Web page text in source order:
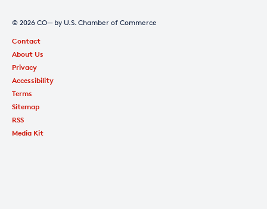
© 2026 CO— by U.S. Chamber of Commerce
Contact
About Us
Privacy
Accessibility
Terms
Sitemap
RSS
Media Kit